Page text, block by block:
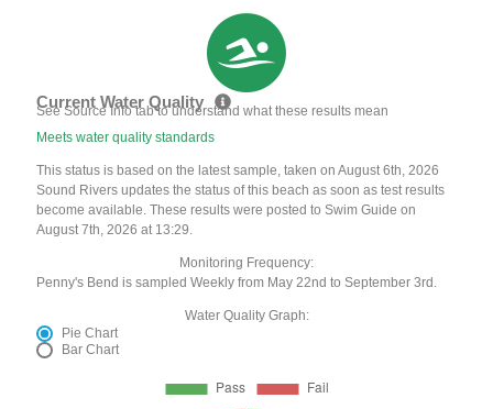
Current Water Quality
See Source Info tab to understand what these results mean
Meets water quality standards
This status is based on the latest sample, taken on August 6th, 2026
Sound Rivers updates the status of this beach as soon as test results
become available. These results were posted to Swim Guide on
August 7th, 2026 at 13:29.
Monitoring Frequency:
Penny's Bend is sampled Weekly from May 22nd to September 3rd.
Water Quality Graph:
Pie Chart
Bar Chart